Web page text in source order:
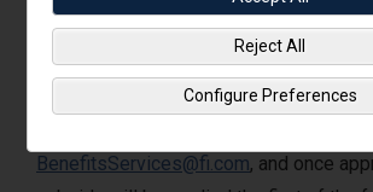
choice, Fisher Investments will provide
€50 monthly gym subsidy.
When can you apply for a gym
BenefitsServices@fi.com, and once
Reject All
Configure Preferences